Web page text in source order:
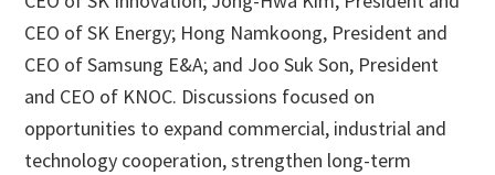
CEO of SK Energy; Hong Namkoong, President and
CEO of Samsung E&A; and Joo Suk Son, President
and CEO of KNOC. Discussions focused on
opportunities to expand commercial, industrial and
technology cooperation, strengthen long-term